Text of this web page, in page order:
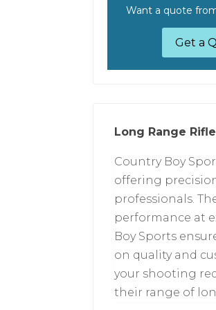
Want a quote
Get a
Long Range
Country Boy
offering
professionals.
performance at
Boy Sports
on quality and
your shooting
their range of